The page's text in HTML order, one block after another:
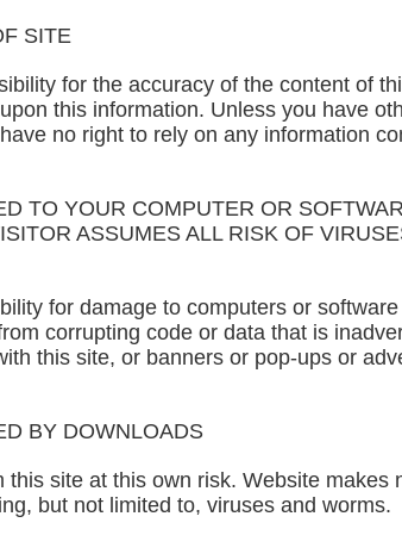
SITE
for the accuracy of the content of
this information. Unless you have
no right to rely on any information
TO YOUR COMPUTER OR
ASSUMES ALL RISK OF
for damage to computers or
corrupting code or data that is
this site, or banners or pop-ups or
BY DOWNLOADS
site at this own risk. Website makes
but not limited to, viruses and worms.